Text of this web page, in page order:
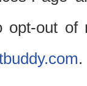
out of
.